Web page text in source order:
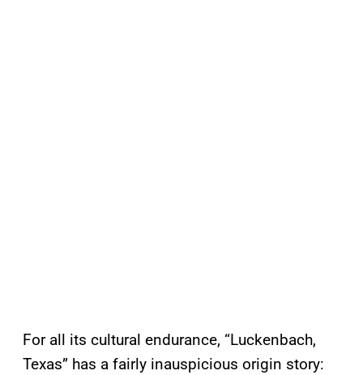
For all its cultural endurance, “Luckenbach,
Texas” has a fairly inauspicious origin story: